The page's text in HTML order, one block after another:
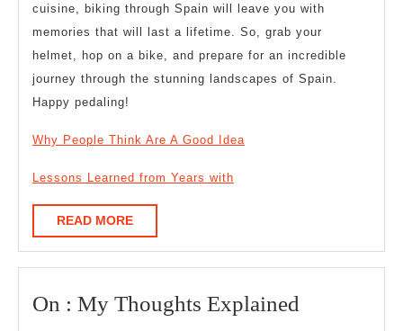
cuisine, biking through Spain will leave you with
memories that will last a lifetime. So, grab your
helmet, hop on a bike, and prepare for an incredible
journey through the stunning landscapes of Spain.
Happy pedaling!
Why People Think Are A Good Idea
Lessons Learned from Years with
READ MOREREAD
MORE
On : My Thoughts Explained